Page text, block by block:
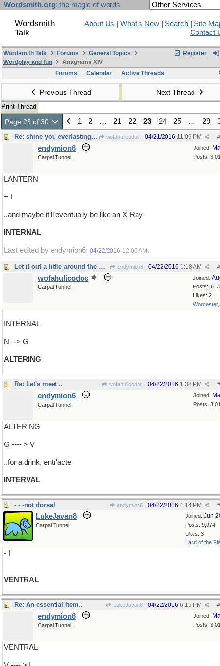
Wordsmith.org: the magic of words
Wordsmith
Talk
About Us What's New Search
Site
Contact
Register
Wordsmith Talk Forums
General Topics
Wordplay and fun
Anagrams XIV
Forums
Calendar Active Threads
Previous Thread Next Thread
Print Thread
Page 23 of 30 1 2 … 21 22 23 24 25 … 29
Re: shine you everlasting light on me wofahulicodoc #
04/21/2016 11:09 PM
Joined:
Posts:
endymion6
Carpal Tunnel
LANTERN
+ I
..and maybe it'll eventually be like an X-Ray
INTERNAL
Last edited by endymion6; 04/22/2016 12:06 AM .
Let it out a little around the waist, please endymion6 #
04/22/2016 1:18 AM
Joined:
Posts:
Likes: 2
Worcester,
wofahulicodoc
Carpal Tunnel
INTERNAL
N --> G
ALTERING
Re: Let's meet .. wofahulicodoc #
04/22/2016 1:38 PM
Joined:
Posts:
endymion6
Carpal Tunnel
ALTERING
G ---- > V
..for a drink, entr'acte
INTERVAL
- - -not dorsal endymion6 #
04/22/2016 4:14 PM
Joined: Jun
Posts: 9,974
Likes: 3
Land of the
LukeJavan8
Carpal Tunnel
- I
VENTRAL
Re: An essential item.. LukeJavan8 #
04/22/2016 6:15 PM
Joined:
Posts:
endymion6
Carpal Tunnel
VENTRAL